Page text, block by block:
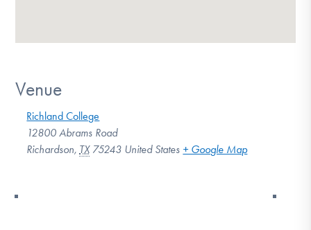
Venue
Richland College
12800 Abrams Road
Richardson, TX 75243 United States + Google Map